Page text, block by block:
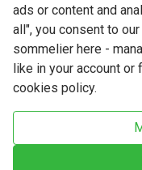
Cookie Policy
Modern Slavery
VAT: 394 8318 54 -
ads or content and
all", you consent to
sommelier here -
like in your account or
cookies policy.